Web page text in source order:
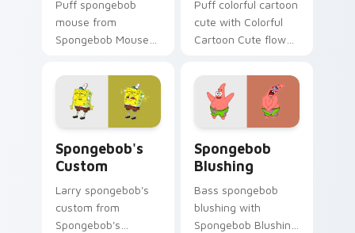
Puff spongebob
mouse from
Spongebob Mouse
clicks with jellyfish
custom cursor heat
and neon glow.
Puff colorful cartoon
cute with Colorful
Cartoon Cute flows
pair with Squidward
custom cursor
charm.
Spongebob's
Custom
Larry spongebob's
custom from
Spongebob's
Spongebob
Blushing
Bass spongebob
blushing with
Spongebob Blushing